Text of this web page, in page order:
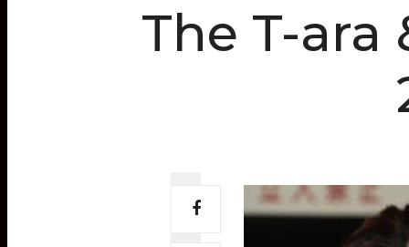
The T-